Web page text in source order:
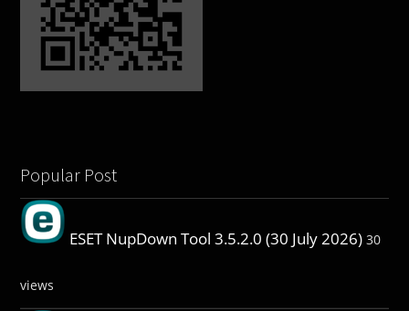
Popular Post
ESET NupDown Tool 3.5.2.0 (30 July 2026) 30
views